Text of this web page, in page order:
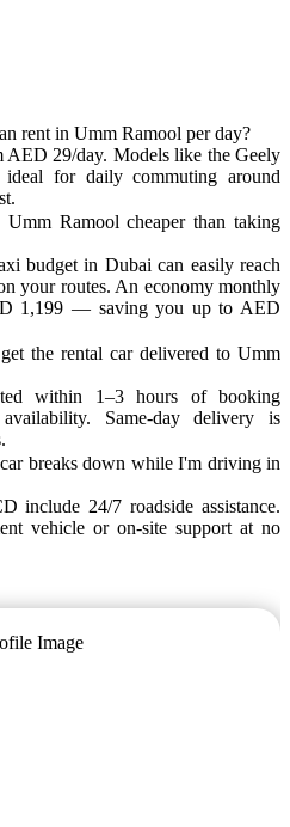
rent in Umm Ramool per day?
AED 29/day. Models like the Geely
for daily commuting around
Ramool cheaper than taking
budget in Dubai can easily reach
your routes. An economy monthly
1,199 — saving you up to AED
the rental car delivered to Umm
within 1–3 hours of booking
Same-day delivery is
breaks down while I'm driving in
include 24/7 roadside assistance.
vehicle or on-site support at no